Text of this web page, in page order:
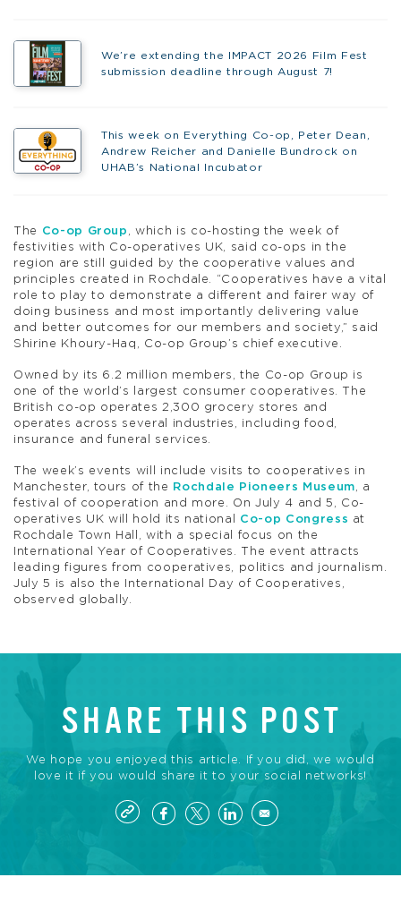
We’re extending the IMPACT 2026 Film Fest
submission deadline through August 7!
This week on Everything Co-op, Peter Dean,
Andrew Reicher and Danielle Bundrock on
UHAB’s National Incubator
The Co-op Group
, which is co-hosting the week of
festivities with Co-operatives UK, said co-ops in the
region are still guided by the cooperative values and
principles created in Rochdale. “Cooperatives have a vital
role to play to demonstrate a different and fairer way of
doing business and most importantly delivering value
and better outcomes for our members and society,” said
Shirine Khoury-Haq, Co-op Group’s chief executive.
Owned by its 6.2 million members, the Co-op Group is
one of the world’s largest consumer cooperatives. The
British co-op operates 2,300 grocery stores and
operates across several industries, including food,
insurance and funeral services.
The week’s events will include visits to cooperatives in
Manchester, tours of the
Rochdale Pioneers Museum, a
festival of cooperation and more. On July 4 and 5, Co-
operatives UK will hold its national Co-op Congress at
Rochdale Town Hall, with a special focus on the
International Year of Cooperatives. The event attracts
leading figures from cooperatives, politics and journalism.
July 5 is also the International Day of Cooperatives,
observed globally.
SHARE THIS POST
We hope you enjoyed this article. If you did, we would
love it if you would share it to your social networks!